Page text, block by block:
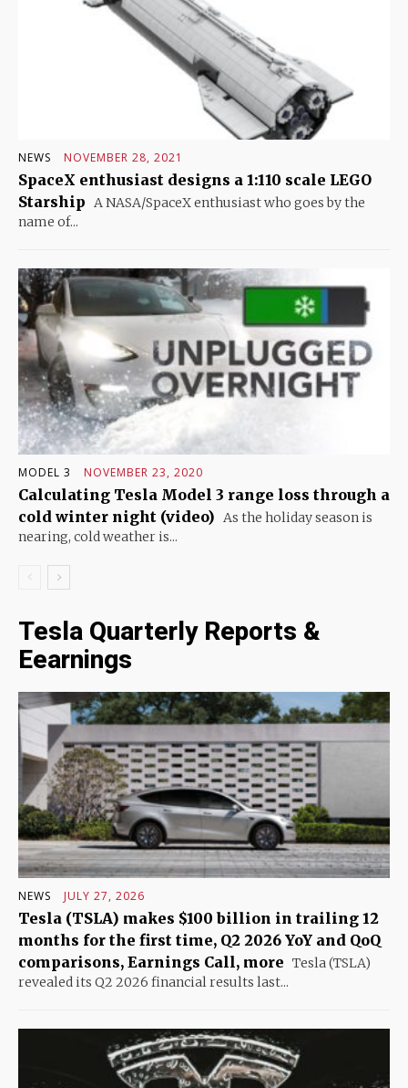
NEWS NOVEMBER 28, 2021
SpaceX enthusiast designs a 1:110 scale LEGO
Starship A NASA/SpaceX enthusiast who goes by the
name of...
MODEL 3 NOVEMBER 23, 2020
Calculating Tesla Model 3 range loss through a
cold winter night (video) As the holiday season is
nearing, cold weather is...
Tesla Quarterly Reports &
Eearnings
NEWS JULY 27, 2026
Tesla (TSLA) makes $100 billion in trailing 12
months for the first time, Q2 2026 YoY and QoQ
comparisons, Earnings Call, more Tesla (TSLA)
revealed its Q2 2026 financial results last...